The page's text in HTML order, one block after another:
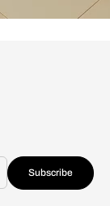
Subscribe